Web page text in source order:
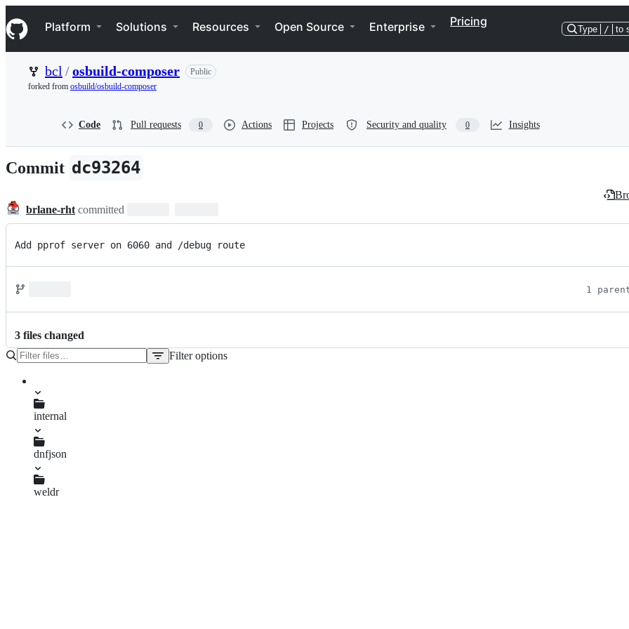
k
i
p
n
t
Navigation Menu
Platform Solutions Resources Open Source Enterprise Pricing
Type / to
bcl /osbuild-composer
Public
forked from osbuild/osbuild-composer
Code Pull requests 0 Actions Projects Security and quality 0 Insights
Commit dc93264
brlane-rht committed
Add pprof server on 6060 and /debug route
1
3 files changed
Filter options
internal
dnfjson
cache.go
dnfjson.go
weldr